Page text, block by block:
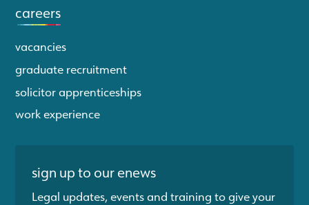
careers
vacancies
graduate recruitment
solicitor apprenticeships
work experience
sign up to our enews
Legal updates, events and training to give your